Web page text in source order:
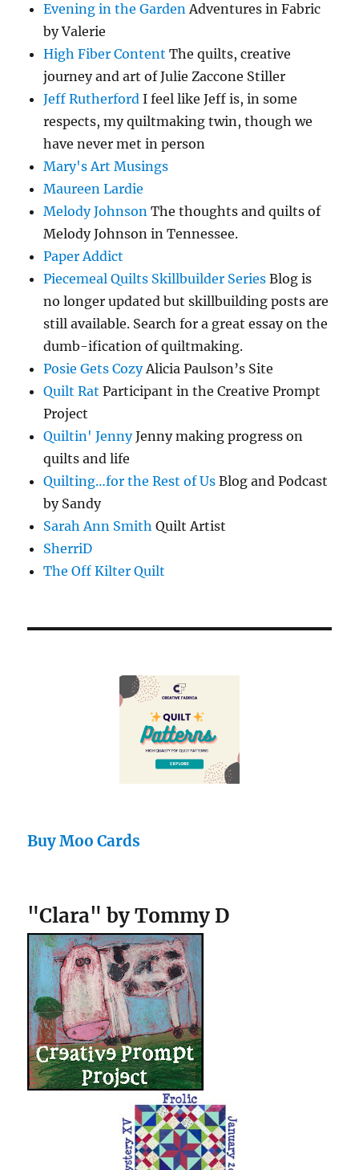
Evening in the GardenAdventures in Fabric
by Valerie
High Fiber Content The quilts, creative
journey and art of Julie Zaccone Stiller
Jeff Rutherford I feel like Jeff is, in some
respects, my quiltmaking twin, though we
have never met in person
Mary's Art Musings
Maureen Lardie
Melody Johnson The thoughts and quilts of
Melody Johnson in Tennessee.
Paper Addict
Piecemeal Quilts Skillbuilder Series Blog is
no longer updated but skillbuilding posts are
still available. Search for a great essay on the
dumb-ification of quiltmaking.
Posie Gets CozyAlicia Paulson’s Site
Quilt Rat Participant in the Creative Prompt
Project
Quiltin' JennyJenny making progress on
quilts and life
Quilting…for the Rest of Us Blog and Podcast
by Sandy
Sarah Ann Smith Quilt Artist
SherriD
The Off Kilter Quilt
Buy Moo Cards
"Clara" by Tommy D